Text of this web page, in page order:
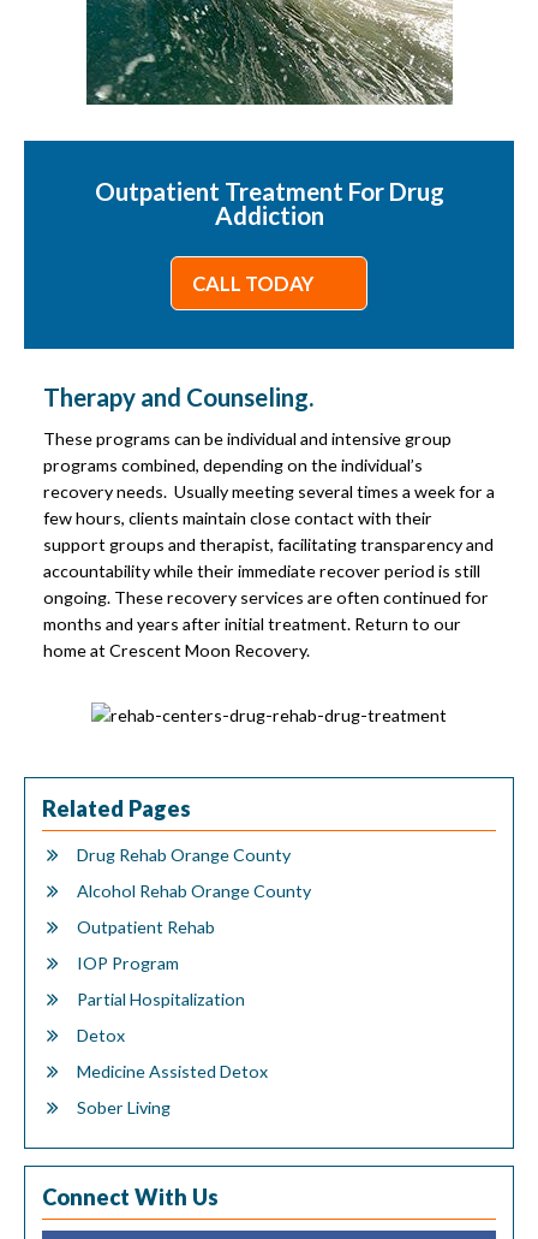
Outpatient Treatment For Drug
Addiction
CALL TODAY
Therapy and Counseling.
These programs can be individual and intensive group
programs combined, depending on the individual’s
recovery needs. Usually meeting several times a week for a
few hours, clients maintain close contact with their
support groups and therapist, facilitating transparency and
accountability while their immediate recover period is still
ongoing. These recovery services are often continued for
months and years after initial treatment. Return to our
home at Crescent Moon Recovery.
Related Pages
Drug Rehab Orange County
Alcohol Rehab Orange County
Outpatient Rehab
IOP Program
Partial Hospitalization
Detox
Medicine Assisted Detox
Sober Living
Connect With Us